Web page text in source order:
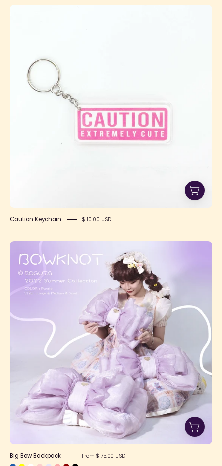
Caution Keychain $ 10.00 USD
Bow
Backpack
Big Bow Backpack From $ 75.00 USD